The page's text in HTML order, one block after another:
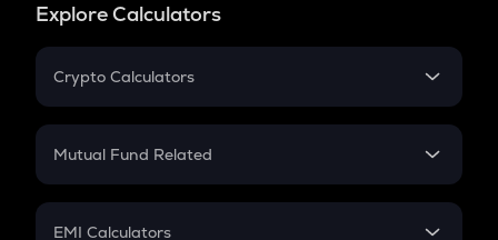
Explore Calculators
Crypto Calculators
Crypto SIP Calculator
Crypto Futures
Mutual Fund Related
Mutual Fund
EMI Calculators